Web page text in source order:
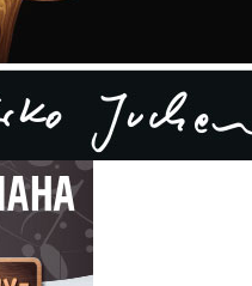
Gambio.com © 2023